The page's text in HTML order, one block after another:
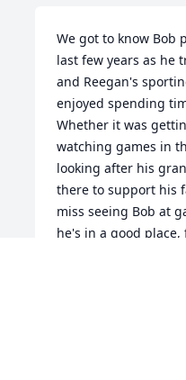
We got to know Bob
last few years as he
and Reegan's
enjoyed spending
Whether it was
watching games in
looking after his
there to support his
miss seeing Bob at
he's in a good